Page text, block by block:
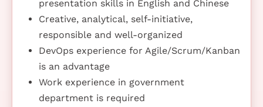
presentation skills in English and Chinese
Creative, analytical, self-initiative,
responsible and well-organized
DevOps experience for Agile/Scrum/Kanban
is an advantage
Work experience in government
department is required